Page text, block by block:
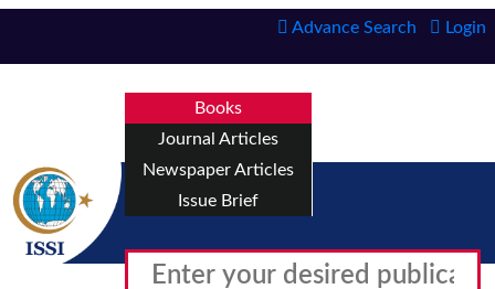
Advance Search Login
Books
Journal Articles
Newspaper Articles
Issue Brief